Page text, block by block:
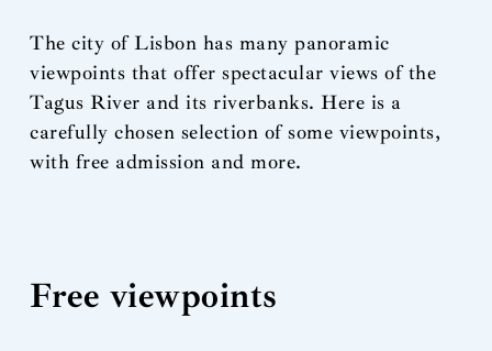
The city of Lisbon has many panoramic
viewpoints that offer spectacular views of the
Tagus River and its riverbanks. Here is a
carefully chosen selection of some viewpoints,
with free admission and more.
Free viewpoints